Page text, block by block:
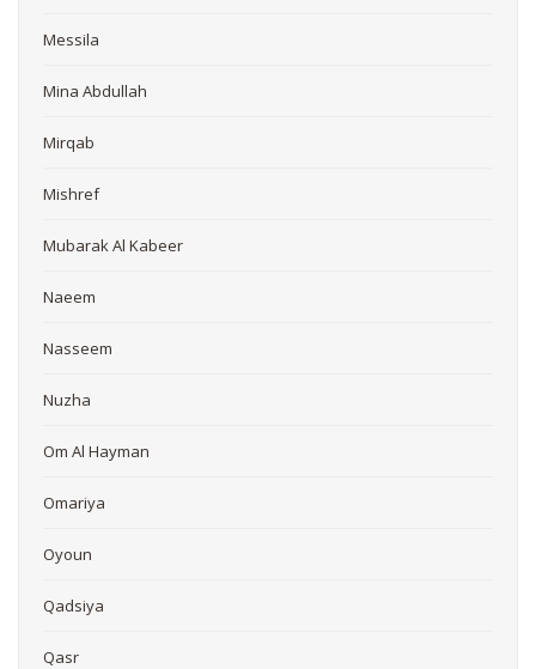
Messila
Mina Abdullah
Mirqab
Mishref
Mubarak Al Kabeer
Naeem
Nasseem
Nuzha
Om Al Hayman
Omariya
Oyoun
Qadsiya
Qasr